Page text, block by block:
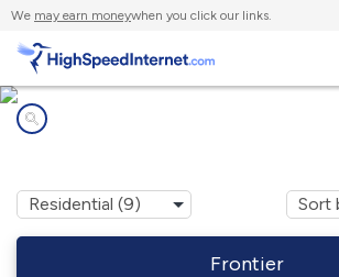
We may earn moneywhen you click our links.
Frontier